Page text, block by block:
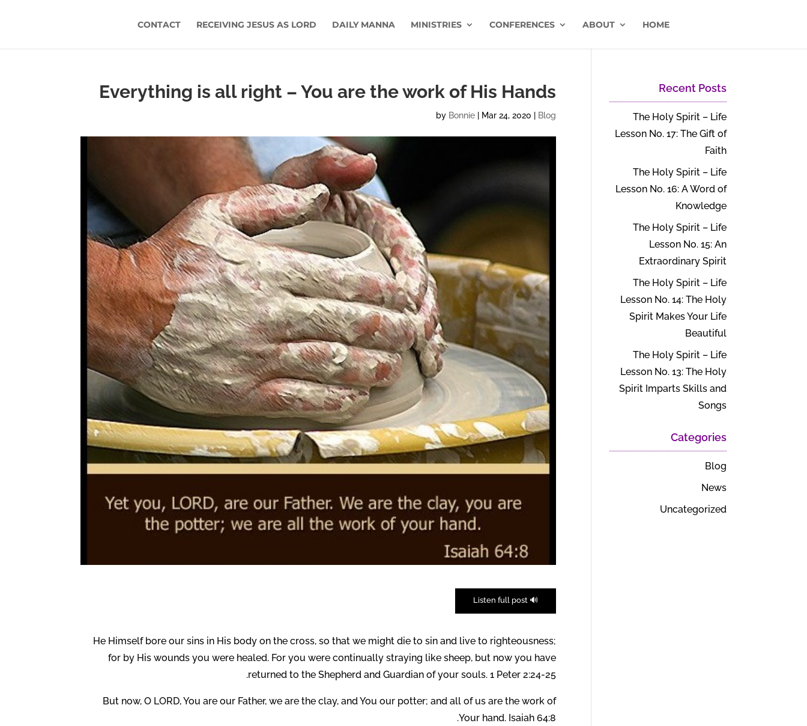
HOME
ABOUT
CONFERENCES
MINISTRIES
DAILY MANNA
RECEIVING JESUS AS LORD
CONTACT
Everything is all right – You are the work of His Hands
by Bonnie Mar 24, 2020 Blog
🔊 Listen full post
He Himself bore our sins in His body on the cross, so that we might die to sin and live to righteousness;
for by His wounds you were healed. For you were continually straying like sheep, but now you have
returned to the Shepherd and Guardian of your souls. 1 Peter 2:24-25.
But now, O LORD, You are our Father, we are the clay, and You our potter; and all of us are the work of
Your hand. Isaiah 64:8.
Recent Posts
The Holy Spirit – Life
Lesson No. 17: The Gift of
Faith
The Holy Spirit – Life
Lesson No. 16: A Word of
Knowledge
The Holy Spirit – Life
Lesson No. 15: An
Extraordinary Spirit
The Holy Spirit – Life
Lesson No. 14: The Holy
Spirit Makes Your Life
Beautiful
The Holy Spirit – Life
Lesson No. 13: The Holy
Spirit Imparts Skills and
Songs
Categories
Blog
News
Uncategorized